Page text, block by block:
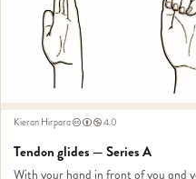
Kieran Hirpara 4.0
Tendon glides — Series A
With your hand in front of you and